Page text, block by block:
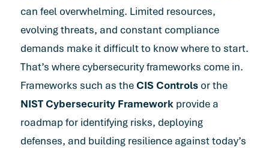
can feel overwhelming. Limited resources,
evolving threats, and constant compliance
demands make it difficult to know where to start.
That’s where cybersecurity frameworks come in.
Frameworks such as the CIS Controlsor the
NIST Cybersecurity Frameworkprovide a
roadmap for identifying risks, deploying
defenses, and building resilience against today’s